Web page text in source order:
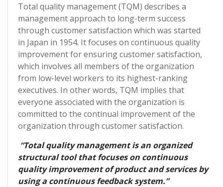
Total quality management (TQM) describes a
management approach to long-term success
through customer satisfaction which was started
in Japan in 1954. It focuses on continuous quality
improvement for ensuring customer satisfaction,
which involves all members of the organization
from low-level workers to its highest-ranking
executives. In other words, TQM implies that
everyone associated with the organization is
committed to the continual improvement of the
organization through customer satisfaction.
“Total quality management is an organized
structural tool that focuses on continuous
quality improvement of product and services by
using a continuous feedback system.”